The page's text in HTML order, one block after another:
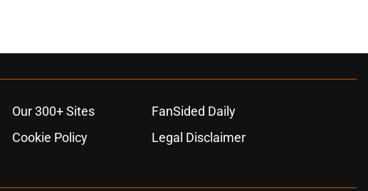
Our 300+ Sites
FanSided Daily
Cookie Policy
Legal Disclaimer